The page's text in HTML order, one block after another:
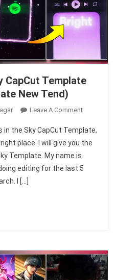
CapCut Template
New Tend)
Leave A CommentOn
In
The
CapCut
in the Sky CapCut Template,
place. I will give you the
Template. My name is
editing for the last 5
I […]